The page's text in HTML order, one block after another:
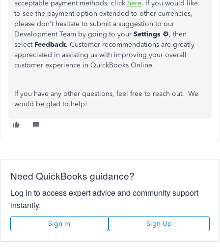
acceptable payment methods, click here. If you would like
to see the payment option extended to other currencies,
please don't hesitate to submit a suggestion to our
Development Team by going to your Settings ⚙, then
select Feedback. Customer recommendations are greatly
appreciated in assisting us with improving your overall
customer experience in QuickBooks Online.
If you have any other questions, feel free to reach out. We
would be glad to help!
Need QuickBooks guidance?
Log in to access expert advice and community support
instantly.
Sign In Sign Up